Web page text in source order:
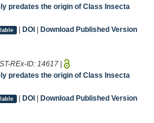
predates the origin of Class Insecta
| DOI| Download Published Version
REx-ID: 14617 |
predates the origin of Class Insecta
| DOI| Download Published Version